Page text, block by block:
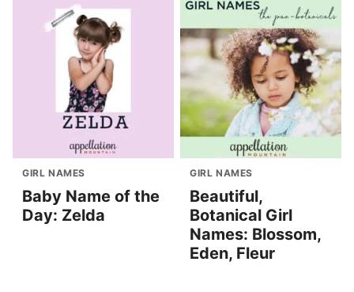
GIRL NAMES
Baby Name of the
Day: Zelda
GIRL NAMES
Beautiful,
Botanical Girl
Names: Blossom,
Eden, Fleur